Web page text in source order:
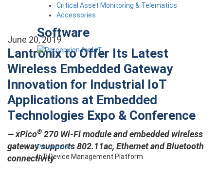
Critical Asset Monitoring & Telematics
Accessories
Software
Percepxion
IoT Device Management Platform
June 20, 2019
Lantronix to Offer Its Latest
Wireless Embedded Gateway
Innovation for Industrial IoT
Applications at Embedded
Technologies Expo & Conference
—xPico® 270 Wi-Fi module and embedded wireless
gateway supports 802.11ac, Ethernet and Bluetooth
connectivity